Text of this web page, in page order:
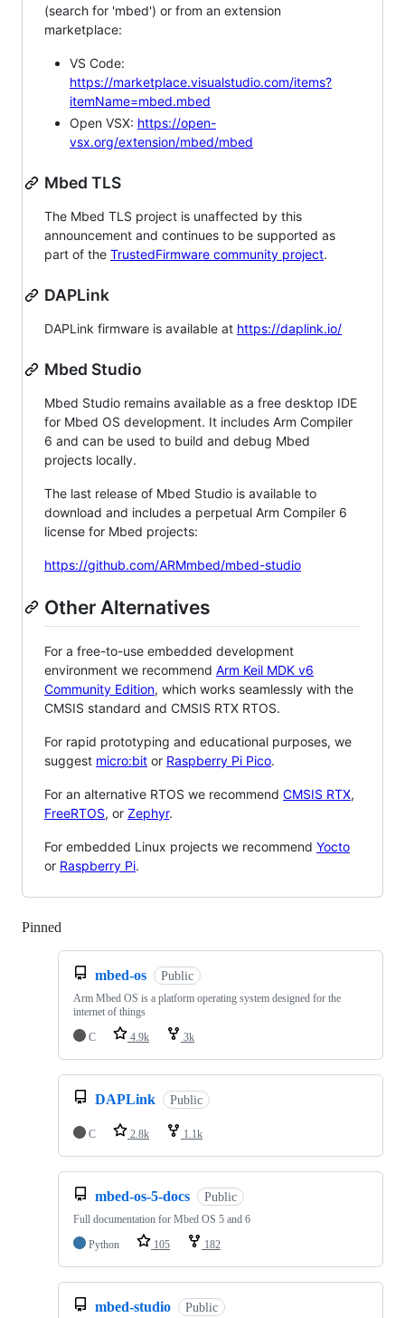
(search for 'mbed') or from an extension
marketplace:
VS Code:
https://marketplace.visualstudio.com/items?
itemName=mbed.mbed
Open VSX: https://open-
vsx.org/extension/mbed/mbed
Mbed TLS
The Mbed TLS project is unaffected by this
announcement and continues to be supported as
part of the TrustedFirmware community project.
DAPLink
DAPLink firmware is available at https://daplink.io/
Mbed Studio
Mbed Studio remains available as a free desktop IDE
for Mbed OS development. It includes Arm Compiler
6 and can be used to build and debug Mbed
projects locally.
The last release of Mbed Studio is available to
download and includes a perpetual Arm Compiler 6
license for Mbed projects:
https://github.com/ARMmbed/mbed-studio
Other Alternatives
For a free-to-use embedded development
environment we recommend Arm Keil MDK v6
Community Edition, which works seamlessly with the
CMSIS standard and CMSIS RTX RTOS.
For rapid prototyping and educational purposes, we
suggest micro:bit or Raspberry Pi Pico.
For an alternative RTOS we recommend CMSIS RTX,
FreeRTOS, or Zephyr.
For embedded Linux projects we recommend Yocto
or Raspberry Pi.
Pinned
mbed-os Public
Arm Mbed OS is a platform operating system designed for the
internet of things
C
4.9k 3k
DAPLink Public
C 2.8k 1.1k
mbed-os-5-docs Public
Full documentation for Mbed OS 5 and 6
Python
105 182
mbed-studio Public